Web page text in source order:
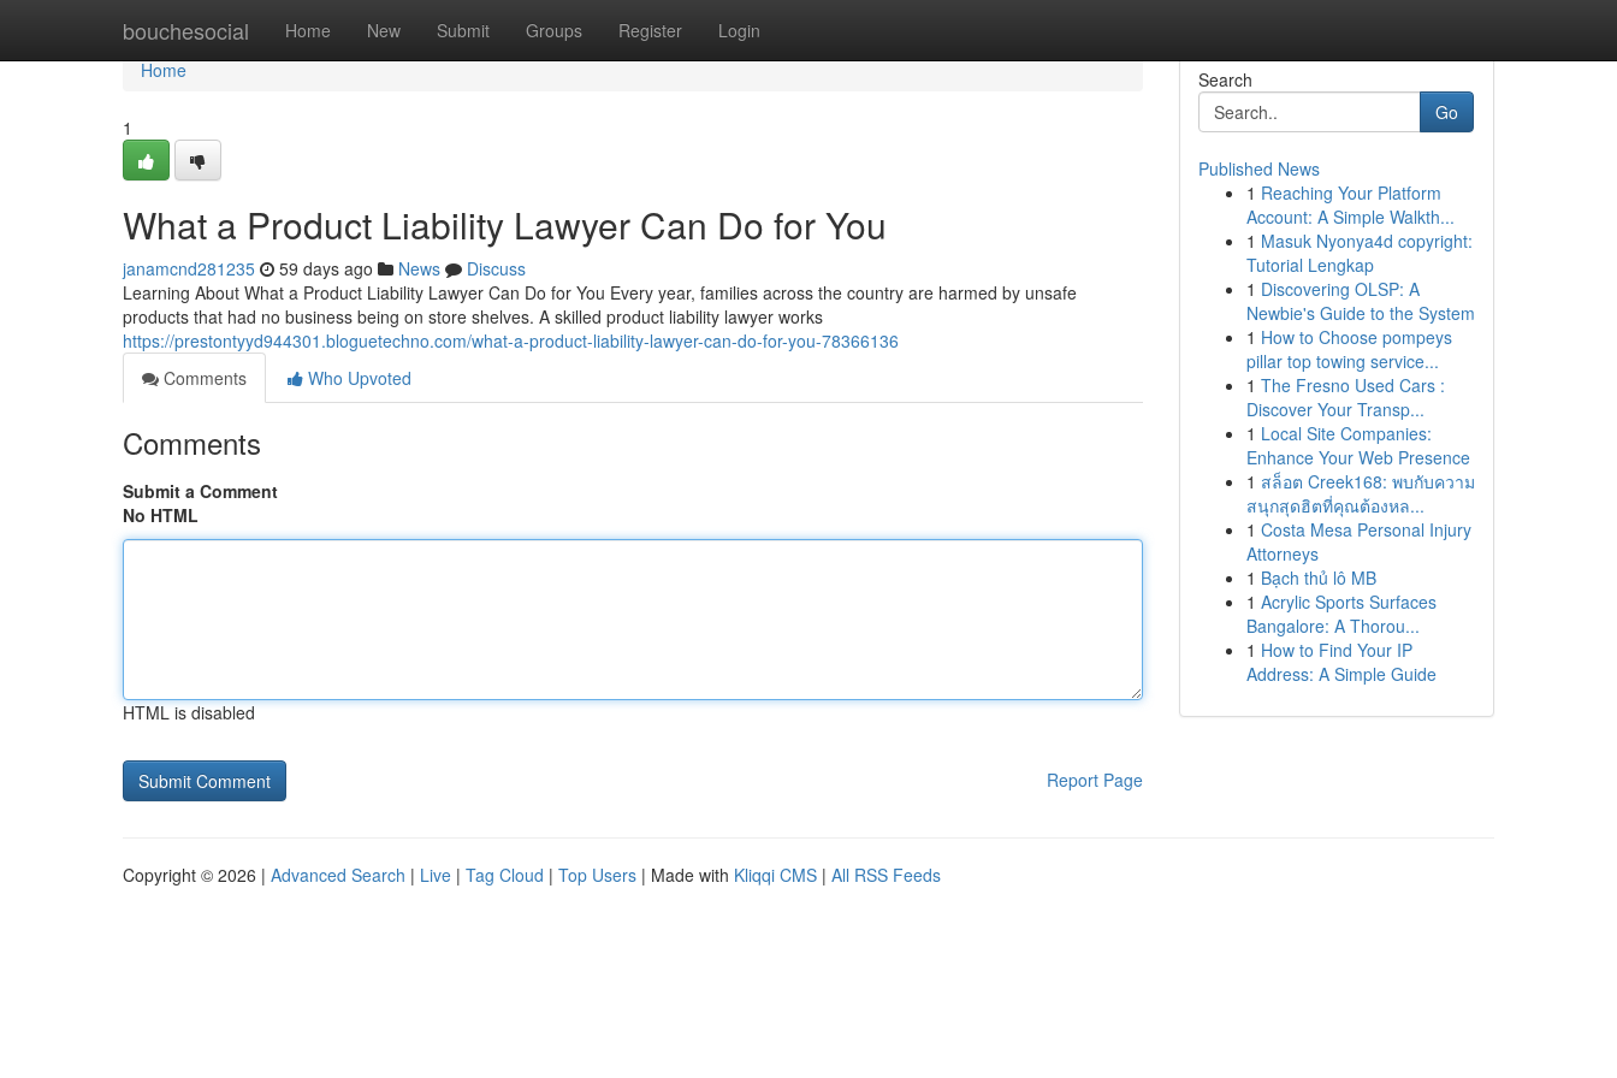
bouchesocial Home New Submit Groups Register Login
Home
Home
1
What a Product Liability Lawyer Can Do for You
janamcnd281235 59 days ago News
Discuss
Learning About What a Product Liability Lawyer Can Do for You Every year, families across the country are harmed by unsafe
products that had no business being on store shelves. A skilled product liability lawyer works
https://prestontyyd944301.bloguetechno.com/what-a-product-liability-lawyer-can-do-for-you-78366136
Comments
Who Upvoted
Comments
Submit a Comment
No HTML
HTML is disabled
Report Page
Search
Go
Published News
1 Reaching Your Platform
Account: A Simple Walkth...
1 Masuk Nyonya4d copyright:
Tutorial Lengkap
1 Discovering OLSP: A
Newbie's Guide to the System
1 How to Choose pompeys
pillar top towing service...
1 The Fresno Used Cars :
Discover Your Transp...
1 Local Site Companies:
Enhance Your Web Presence
1 สล็อต Creek168: พบกับความ
สนุกสุดฮิตที่คุณต้องหล...
1 Costa Mesa Personal Injury
Attorneys
1 Bạch thủ lô MB
1 Acrylic Sports Surfaces
Bangalore: A Thorou...
1 How to Find Your IP
Address: A Simple Guide
Copyright © 2026 | Advanced Search | Live | Tag Cloud | Top Users | Made with Kliqqi CMS | All RSS Feeds